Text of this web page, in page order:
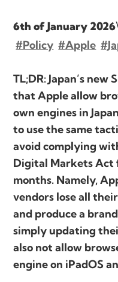
6th of January 2026
#Policy #Apple
TL;DR: Japan’s
that Apple allow
own engines in
to use the same
avoid complying
Digital Markets
months. Namely,
vendors lose all
and produce a
simply updating
also not allow
engine on iPadOS